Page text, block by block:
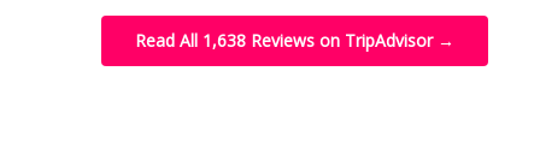
Read All 1,638 Reviews on TripAdvisor →